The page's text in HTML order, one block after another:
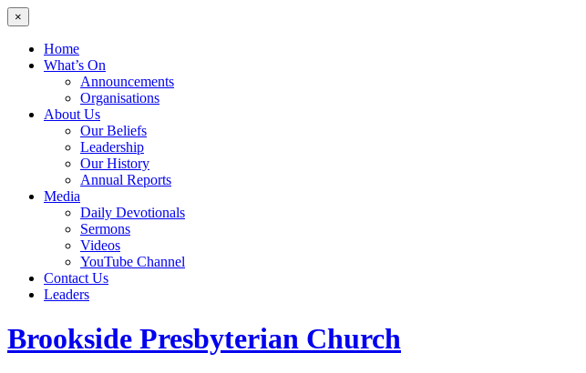
×
Home
What’s On
Announcements
Organisations
About Us
Our Beliefs
Leadership
Our History
Annual Reports
Media
Daily Devotionals
Sermons
Videos
YouTube Channel
Contact Us
Leaders
Brookside Presbyterian Church